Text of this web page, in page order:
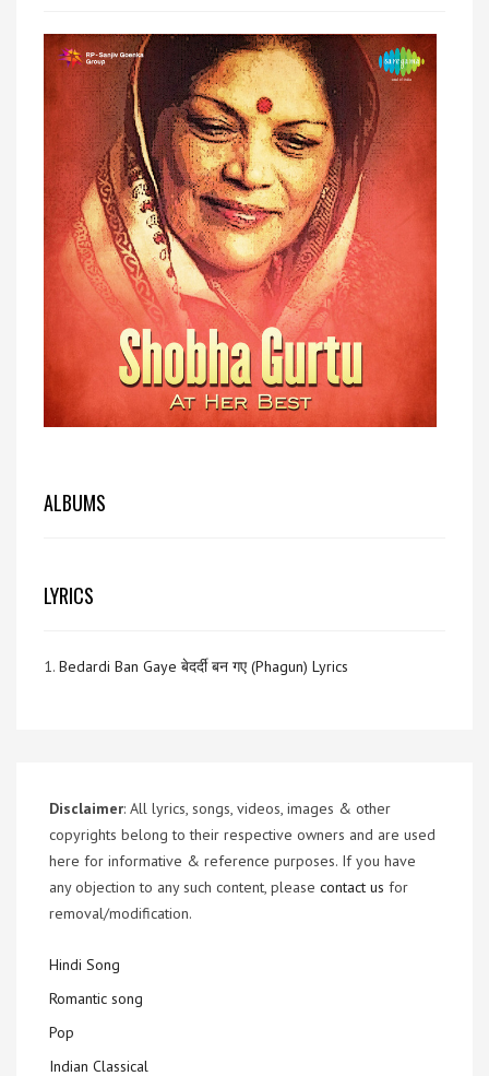
ALBUMS
LYRICS
1. Bedardi Ban Gaye बेदर्दी बन गए (Phagun) Lyrics
Disclaimer: All lyrics, songs, videos, images & other
copyrights belong to their respective owners and are used
here for informative & reference purposes. If you have
any objection to any such content, please contact us for
removal/modification.
Hindi Song
Romantic song
Pop
Indian Classical